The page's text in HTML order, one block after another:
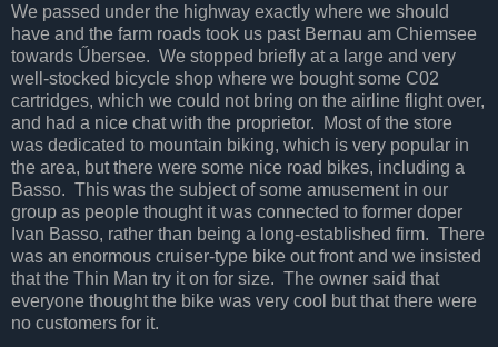
We passed under the highway exactly where we should
have and the farm roads took us past Bernau am Chiemsee
towards Űbersee. We stopped briefly at a large and very
well-stocked bicycle shop where we bought some C02
cartridges, which we could not bring on the airline flight over,
and had a nice chat with the proprietor. Most of the store
was dedicated to mountain biking, which is very popular in
the area, but there were some nice road bikes, including a
Basso. This was the subject of some amusement in our
group as people thought it was connected to former doper
Ivan Basso, rather than being a long-established firm. There
was an enormous cruiser-type bike out front and we insisted
that the Thin Man try it on for size. The owner said that
everyone thought the bike was very cool but that there were
no customers for it.